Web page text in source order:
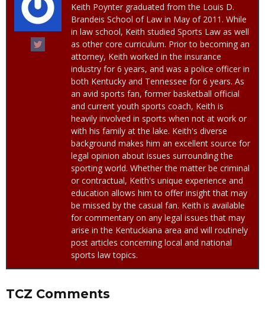
Keith Poynter graduated from the Louis D.
Brandeis School of Law in May of 2011. While
in law school, Keith studied Sports Law as well
as other core curriculum. Prior to becoming an
attorney, Keith worked in the insurance
industry for 6 years, and was a police officer in
both Kentucky and Tennessee for 6 years. As
an avid sports fan, former basketball official
and current youth sports coach, Keith is
heavily involved in sports when not at work or
with his family at the lake. Keith's diverse
background makes him an excellent source for
legal opinion about issues surrounding the
sporting world. Whether the matter be criminal
or contractual, Keith's unique experience and
education allows him to offer insight that may
be missed by the casual fan. Keith is available
for commentary on any legal issues that may
arise in the Kentuckiana area and will routinely
post articles concerning local and national
sports law topics.
TCZ Comments